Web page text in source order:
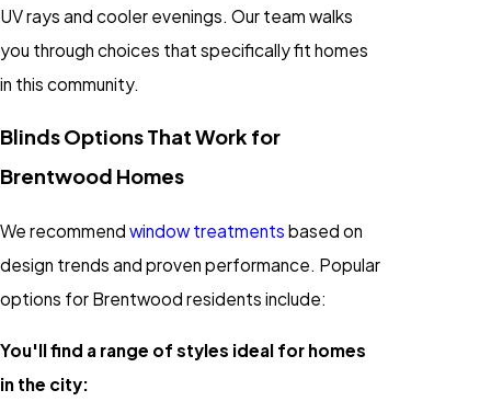
UV rays and cooler evenings. Our team walks
you through choices that specifically fit homes
in this community.
Blinds Options That Work for
Brentwood Homes
We recommend window treatments based on
design trends and proven performance. Popular
options for Brentwood residents include:
You'll find a range of styles ideal for homes
in the city: